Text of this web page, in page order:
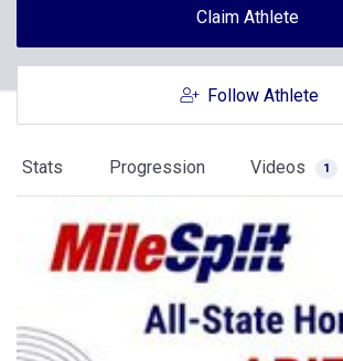
Claim Athlete
Follow Athlete
Stats Progression Videos 1